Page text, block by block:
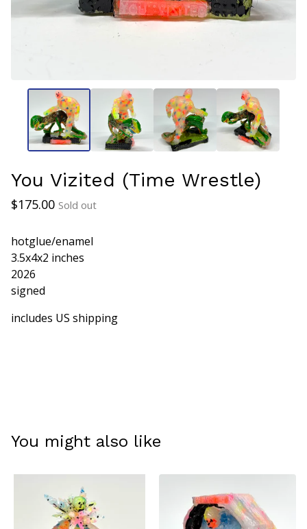
You Vizited (Time Wrestle)
$175.00 Sold out
hotglue/enamel
3.5x4x2 inches
2026
signed
includes US shipping
You might also like